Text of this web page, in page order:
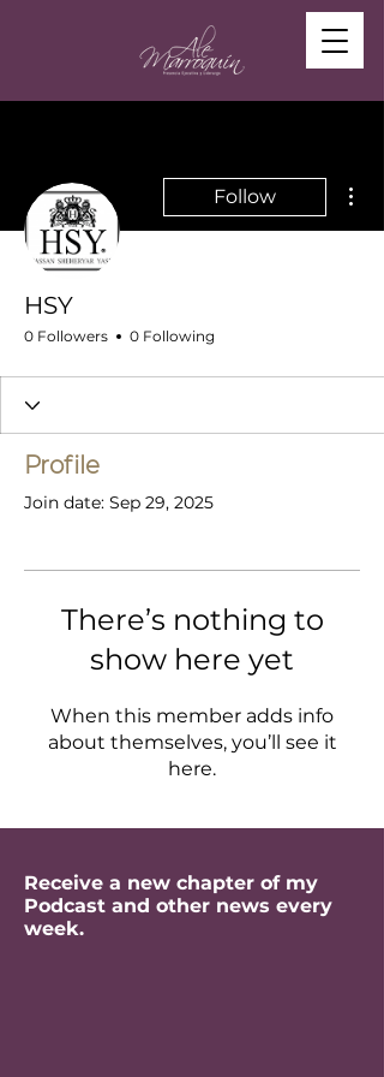
Follow
HSY
0 Followers 0 Following
Profile
Join date: Sep 29, 2025
There’s nothing to
show here yet
When this member adds info
about themselves, you’ll see it
here.
Receive a new chapter of my
Podcast and other news every
week.